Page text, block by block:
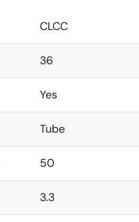
CLCC
36
Yes
Tube
50
3.3